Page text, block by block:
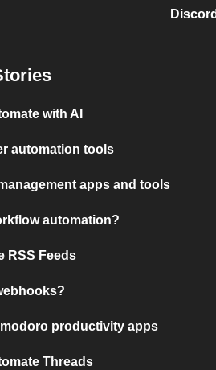
with AI
automation tools
apps and tools
automation?
RSS Feeds
productivity apps
Threads